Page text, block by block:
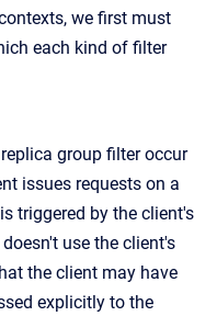
we first must
each kind of filter
group filter occur
issues requests on a
triggered by the client's
use the client's
the client may have
explicitly to the